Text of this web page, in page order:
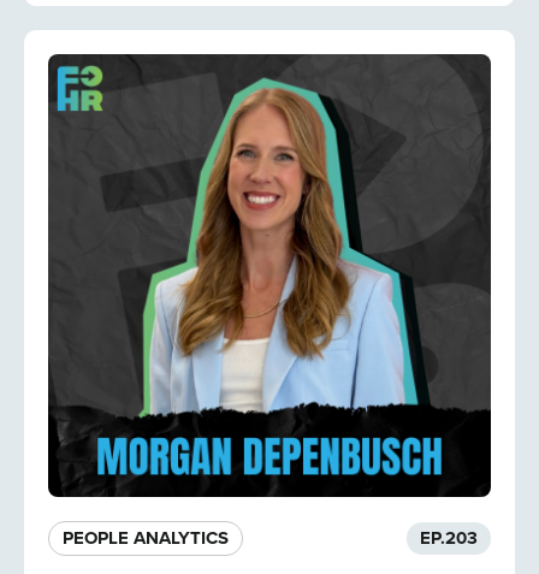
PEOPLE ANALYTICS EP.203